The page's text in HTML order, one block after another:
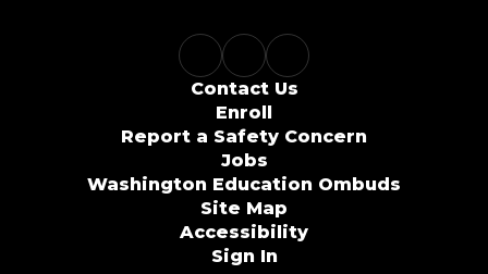
Contact Us
Enroll
Report a Safety Concern
Jobs
Washington Education Ombuds
Site Map
Accessibility
Sign In